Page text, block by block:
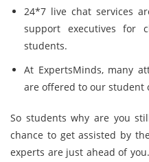
24*7 live chat services
support executives for
students.
At ExpertsMinds, many
are offered to our student
So students why are you
chance to get assisted by
experts are just ahead of